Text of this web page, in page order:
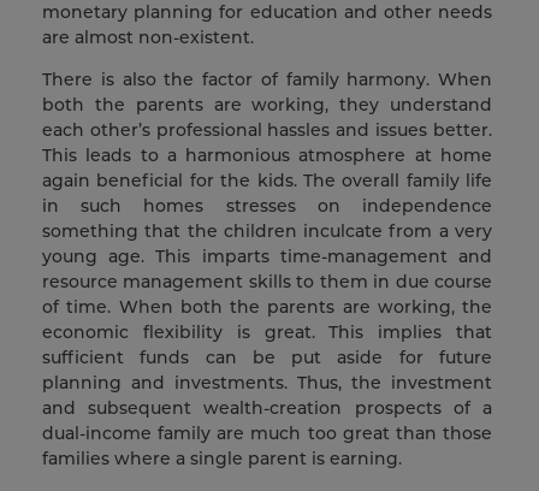
monetary planning for education and other needs
are almost non-existent.
There is also the factor of family harmony. When
both the parents are working, they understand
each other’s professional hassles and issues better.
This leads to a harmonious atmosphere at home
again beneficial for the kids. The overall family life
in such homes stresses on independence
something that the children inculcate from a very
young age. This imparts time-management and
resource management skills to them in due course
of time. When both the parents are working, the
economic flexibility is great. This implies that
sufficient funds can be put aside for future
planning and investments. Thus, the investment
and subsequent wealth-creation prospects of a
dual-income family are much too great than those
families where a single parent is earning.